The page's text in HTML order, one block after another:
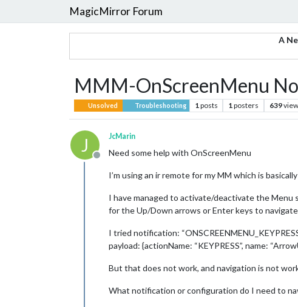
MagicMirror Forum
A
MMM-OnScreenMenu
Unsolved Troubleshooting 1posts 1posters 639
J
Offline
JcMarin
Need some help with OnScreenMenu
I’m using an ir remote for my MM which is
I have managed to activate/deactivate the Menu
for the Up/Down arrows or Enter keys to
I tried notification:
payload: {actionName: “KEYPRESS”, name:
But that does not work, and navigation is not
What notification or configuration do I need to